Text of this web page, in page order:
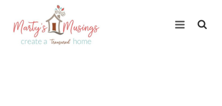
content